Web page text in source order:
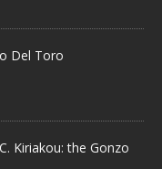
Del Toro
Kiriakou: the Gonzo